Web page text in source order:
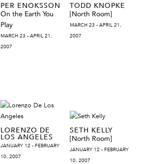
PER ENOKSSON
On the Earth You
Play
MARCH 23 - APRIL 21,
2007
TODD KNOPKE
[North Room]
MARCH 23 - APRIL 21,
2007
LORENZO DE
LOS ANGELES
JANUARY 12 - FEBRUARY
10, 2007
SETH KELLY
[North Room]
JANUARY 12 - FEBRUARY
10, 2007